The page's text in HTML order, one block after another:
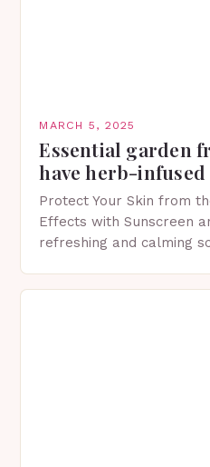
MARCH 5, 2025
Essential garden
have herb-
Protect Your Skin from
Effects with Sunscreen
refreshing and calming